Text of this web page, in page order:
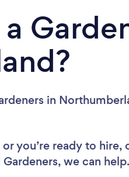
in
you’re ready to hire,
we can help.